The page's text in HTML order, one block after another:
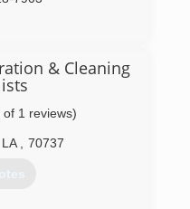
& Cleaning
of 1 reviews)
LA 70737